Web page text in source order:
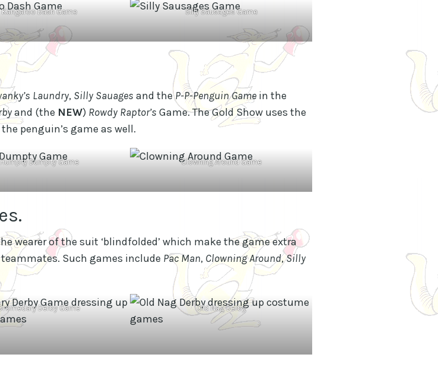
Kangaroo Dash Game Silly Sausages Game
Laundry, Silly Sauages and theP-P-Penguin Game in the
and (the NEW) Rowdy Raptor’s Game. The Gold Show uses the
penguin’s game as well.
Humpty Dumpty Game Clowning Around Game
wearer of the suit ‘blindfolded’ which make the game extra
Such games include Pac Man, Clowning Around,Silly
Derby Game Old Nag Derby